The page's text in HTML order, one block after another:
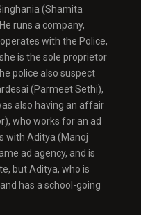
(Shamita
runs a company,
with the Police,
is the sole proprietor
police also suspect
(Parmeet Sethi),
also having an affair
who works for an ad
with Aditya (Manoj
ad agency, and is
but Aditya, who is
has a school-going